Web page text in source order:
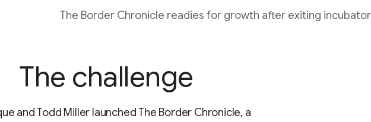
The Border Chronicle readies for growth after exiting
The challenge
and Todd Miller launched The Border Chronicle, a